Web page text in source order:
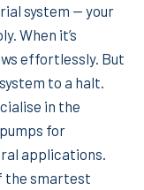
system — your
When it’s
effortlessly. But
to a halt.
in the
for
applications.
the smartest